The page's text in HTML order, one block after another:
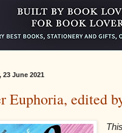
23 June 2021
Euphoria, edited